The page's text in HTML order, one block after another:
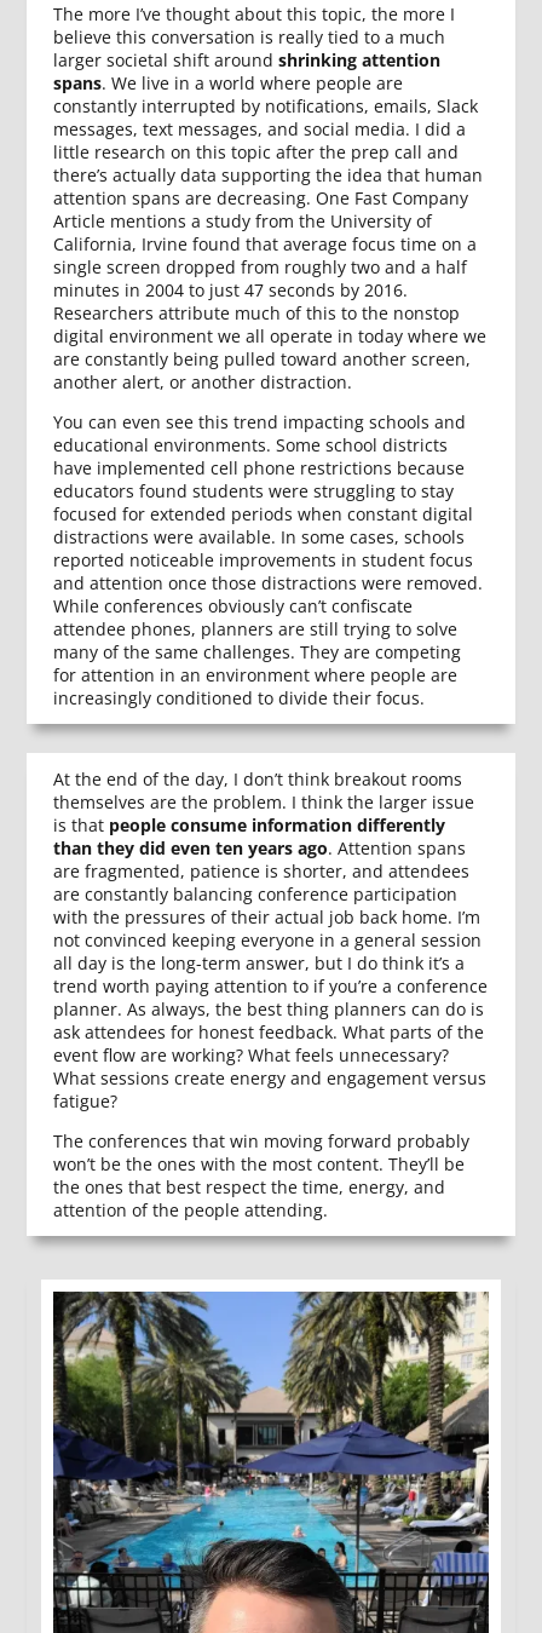
The more I’ve thought about this topic, the more I
believe this conversation is really tied to a much
larger societal shift aroundshrinking attention
spans. We live in a world where people are
constantly interrupted by notifications, emails, Slack
messages, text messages, and social media. I did a
little research on this topic after the prep call and
there’s actually data supporting the idea that human
attention spans are decreasing. One Fast Company
Article mentions a study from the University of
California, Irvine found that average focus time on a
single screen dropped from roughly two and a half
minutes in 2004 to just 47 seconds by 2016.
Researchers attribute much of this to the nonstop
digital environment we all operate in today where we
are constantly being pulled toward another screen,
another alert, or another distraction.
You can even see this trend impacting schools and
educational environments. Some school districts
have implemented cell phone restrictions because
educators found students were struggling to stay
focused for extended periods when constant digital
distractions were available. In some cases, schools
reported noticeable improvements in student focus
and attention once those distractions were removed.
While conferences obviously can’t confiscate
attendee phones, planners are still trying to solve
many of the same challenges. They are competing
for attention in an environment where people are
increasingly conditioned to divide their focus.
At the end of the day, I don’t think breakout rooms
themselves are the problem. I think the larger issue
is that people consume information differently
than they did even ten years ago. Attention spans
are fragmented, patience is shorter, and attendees
are constantly balancing conference participation
with the pressures of their actual job back home. I’m
not convinced keeping everyone in a general session
all day is the long-term answer, but I do think it’s a
trend worth paying attention to if you’re a conference
planner. As always, the best thing planners can do is
ask attendees for honest feedback. What parts of the
event flow are working? What feels unnecessary?
What sessions create energy and engagement versus
fatigue?
The conferences that win moving forward probably
won’t be the ones with the most content. They’ll be
the ones that best respect the time, energy, and
attention of the people attending.